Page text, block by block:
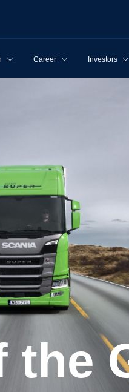
Career Investors